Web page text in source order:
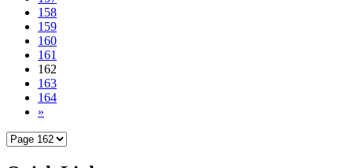
158
159
160
161
162
163
164
»